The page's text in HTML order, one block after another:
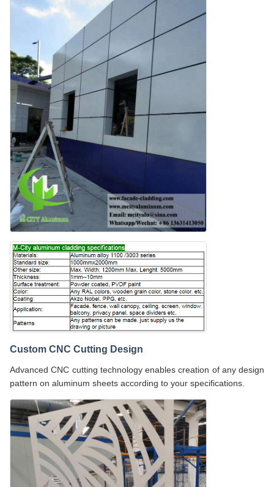
Custom CNC Cutting Design
Advanced CNC cutting technology enables creation of any design
pattern on aluminum sheets according to your specifications.